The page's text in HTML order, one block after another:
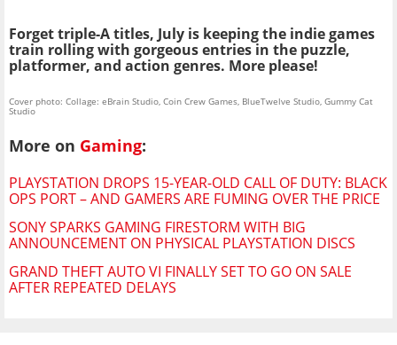
Forget triple-A titles, July is keeping the indie games
train rolling with gorgeous entries in the puzzle,
platformer, and action genres. More please!
Cover photo: Collage: eBrain Studio, Coin Crew Games, BlueTwelve Studio, Gummy Cat
Studio
More on Gaming:
PLAYSTATION DROPS 15-YEAR-OLD CALL OF DUTY: BLACK
OPS PORT – AND GAMERS ARE FUMING OVER THE PRICE
SONY SPARKS GAMING FIRESTORM WITH BIG
ANNOUNCEMENT ON PHYSICAL PLAYSTATION DISCS
GRAND THEFT AUTO VI FINALLY SET TO GO ON SALE
AFTER REPEATED DELAYS